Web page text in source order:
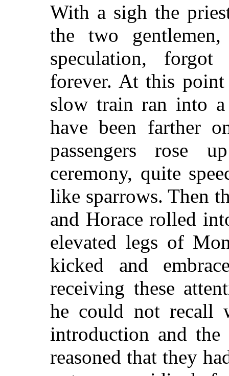
With a sigh the
the two
speculation,
forever. At this point
slow train ran into
have been farther
passengers rose
ceremony, quite
like sparrows. Then
and Horace rolled
elevated legs of
kicked and
receiving these
he could not recall
introduction and
reasoned that they